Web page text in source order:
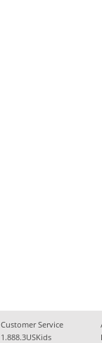
Customer Service
1.888.3USKids